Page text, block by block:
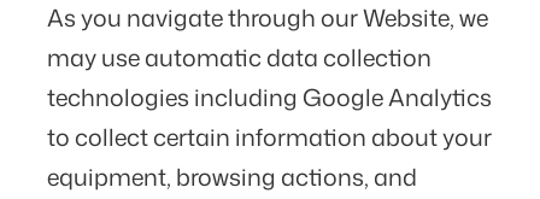
As you navigate through our Website, we
may use automatic data collection
technologies including Google Analytics
to collect certain information about your
equipment, browsing actions, and